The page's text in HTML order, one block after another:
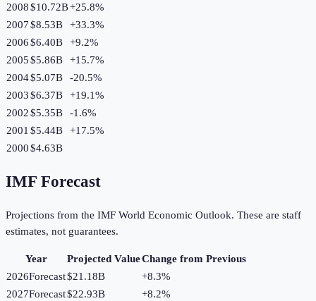
2008$10.72B+25.8%
2007$8.53B +33.3%
2006$6.40B +9.2%
2005$5.86B +15.7%
2004$5.07B -20.5%
2003$6.37B +19.1%
2002$5.35B -1.6%
2001 $5.44B +17.5%
2000$4.63B
IMF Forecast
Projections from the IMF World Economic Outlook. These are staff
estimates, not guarantees.
Year Projected ValueChange from Previous
2026Forecast$21.18B +8.3%
2027Forecast$22.93B +8.2%